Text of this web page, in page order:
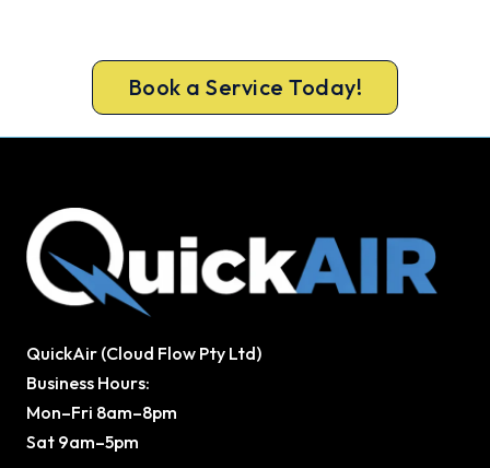
Book a Service Today!
QuickAir (Cloud Flow Pty Ltd)
Business Hours:
Mon–Fri 8am–8pm
Sat 9am–5pm